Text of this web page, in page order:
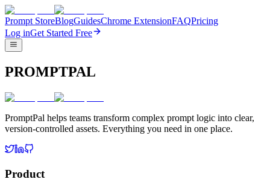
Prompt StoreBlogGuidesChrome ExtensionFAQPricing
Log inGet Started Free
PROMPTPAL
PromptPal helps teams transform complex prompt logic into clear,
version-controlled assets. Everything you need in one place.
Product